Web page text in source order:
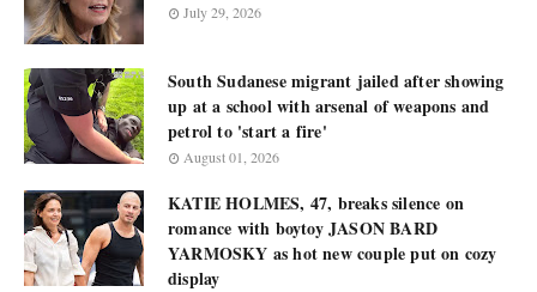
July 29, 2026
South Sudanese migrant jailed after showing
up at a school with arsenal of weapons and
petrol to 'start a fire'
August 01, 2026
KATIE HOLMES, 47, breaks silence on
romance with boytoy JASON BARD
YARMOSKY as hot new couple put on cozy
display